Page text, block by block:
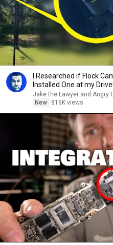
I Researched if Flock
Installed One at my
Jake the Lawyer and Angry
New
816K views